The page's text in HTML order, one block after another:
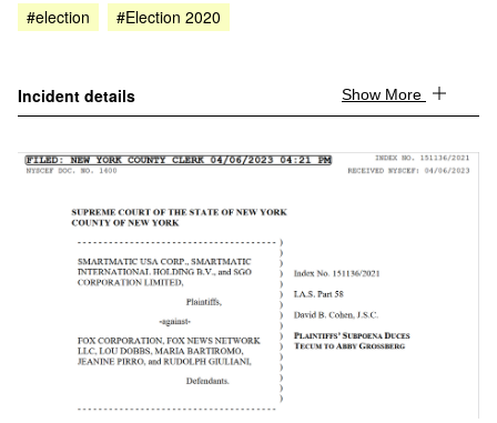
FAQ
#election #Election 2020
Incident details Show More